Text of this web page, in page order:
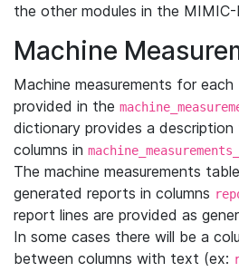
the other modules in the MIMIC-
Machine
Machine measurements for
provided in the
dictionary provides a
columns in
The machine measurements
generated reports in columns
report lines are provided as
In some cases there will be a
between columns with text (ex: